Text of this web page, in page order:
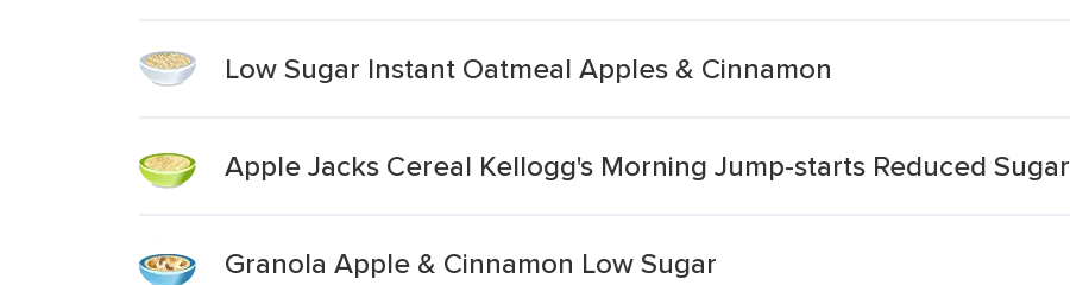
Low Sugar Instant Oatmeal Apples & Cinnamon
Apple Jacks Cereal Kellogg's Morning Jump-starts Reduced Sugar
Granola Apple & Cinnamon Low Sugar